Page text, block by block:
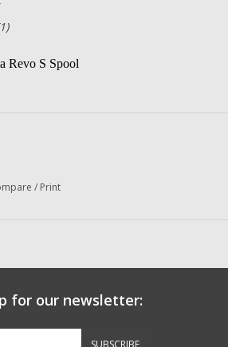
Revo S Spool
call us
/ Print
for our newsletter: